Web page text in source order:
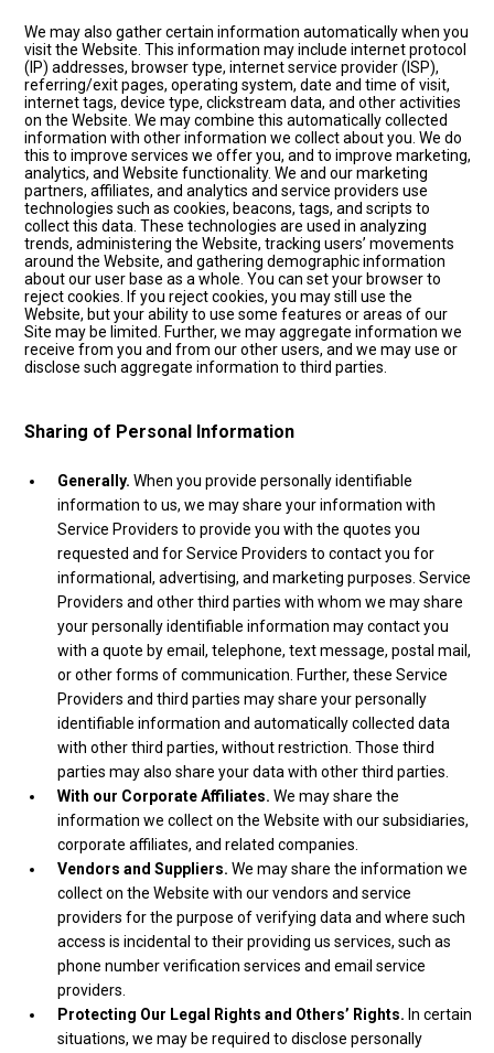
We may also gather certain information automatically when you
visit the Website. This information may include internet protocol
(IP) addresses, browser type, internet service provider (ISP),
referring/exit pages, operating system, date and time of visit,
internet tags, device type, clickstream data, and other activities
on the Website. We may combine this automatically collected
information with other information we collect about you. We do
this to improve services we offer you, and to improve marketing,
analytics, and Website functionality. We and our marketing
partners, affiliates, and analytics and service providers use
technologies such as cookies, beacons, tags, and scripts to
collect this data. These technologies are used in analyzing
trends, administering the Website, tracking users’ movements
around the Website, and gathering demographic information
about our user base as a whole. You can set your browser to
reject cookies. If you reject cookies, you may still use the
Website, but your ability to use some features or areas of our
Site may be limited. Further, we may aggregate information we
receive from you and from our other users, and we may use or
disclose such aggregate information to third parties.
Sharing of Personal Information
Generally. When you provide personally identifiable
information to us, we may share your information with
Service Providers to provide you with the quotes you
requested and for Service Providers to contact you for
informational, advertising, and marketing purposes. Service
Providers and other third parties with whom we may share
your personally identifiable information may contact you
with a quote by email, telephone, text message, postal mail,
or other forms of communication. Further, these Service
Providers and third parties may share your personally
identifiable information and automatically collected data
with other third parties, without restriction. Those third
parties may also share your data with other third parties.
With our Corporate Affiliates. We may share the
information we collect on the Website with our subsidiaries,
corporate affiliates, and related companies.
Vendors and Suppliers. We may share the information we
collect on the Website with our vendors and service
providers for the purpose of verifying data and where such
access is incidental to their providing us services, such as
phone number verification services and email service
providers.
Protecting Our Legal Rights and Others’ Rights. In certain
situations, we may be required to disclose personally